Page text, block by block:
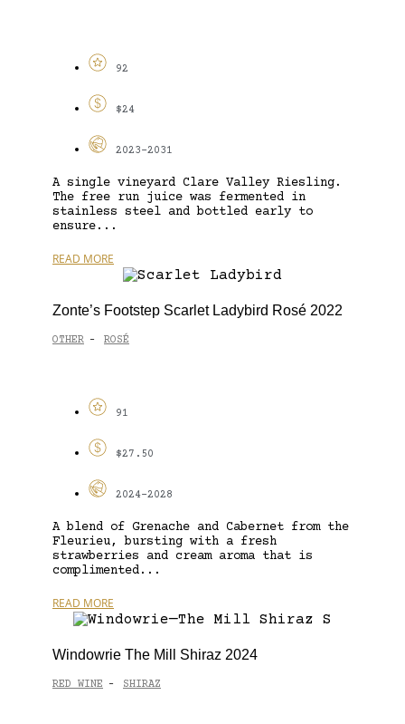
92
$24
2023-2031
A single vineyard Clare Valley Riesling.
The free run juice was fermented in
stainless steel and bottled early to
ensure...
READ MORE
Zonte’s Footstep Scarlet Ladybird Rosé 2022
OTHER - ROSÉ
91
$27.50
2024-2028
A blend of Grenache and Cabernet from the
Fleurieu, bursting with a fresh
strawberries and cream aroma that is
complimented...
READ MORE
Windowrie The Mill Shiraz 2024
RED WINE - SHIRAZ